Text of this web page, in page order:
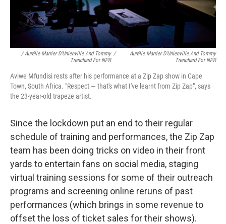
/ Aurélie Marrier D'Unienville And Tommy
Trenchard For NPR
/
Aurélie Marrier D'Unienville And Tommy
Trenchard For NPR
Aviwe Mfundisi rests after his performance at a Zip Zap show in Cape
Town, South Africa. "Respect — that's what I've learnt from Zip Zap", says
the 23-year-old trapeze artist.
Since the lockdown put an end to their regular
schedule of training and performances, the Zip Zap
team has been doing tricks on video in their front
yards to entertain fans on social media, staging
virtual training sessions for some of their outreach
programs and screening online reruns of past
performances (which brings in some revenue to
offset the loss of ticket sales for their shows).